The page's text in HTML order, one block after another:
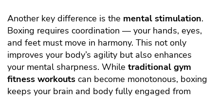
Another key difference is the mental stimulation.
Boxing requires coordination — your hands, eyes,
and feet must move in harmony. This not only
improves your body’s agility but also enhances
your mental sharpness. While traditional gym
fitness workouts can become monotonous, boxing
keeps your brain and body fully engaged from